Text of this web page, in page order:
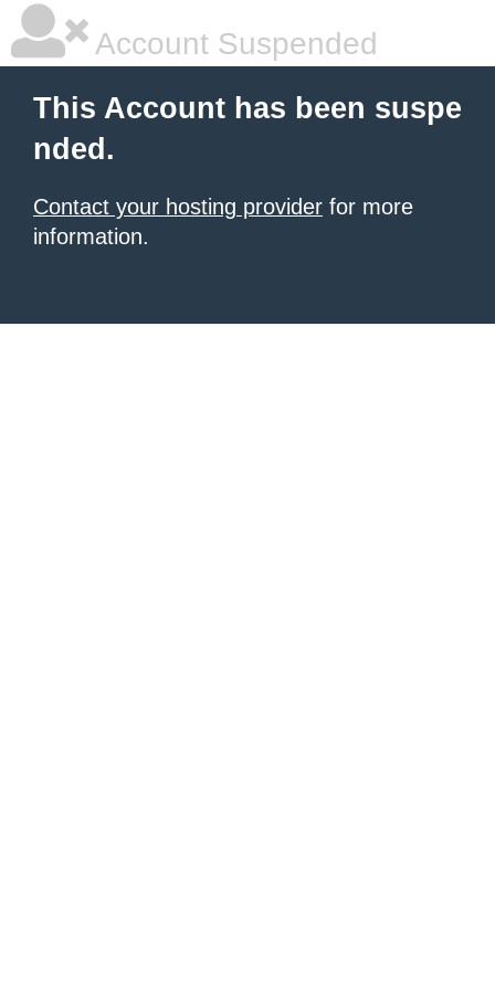
Account Suspended
This Account has been suspe
nded.
Contact your hosting provider for more
information.